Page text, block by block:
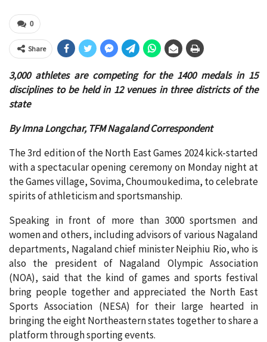
0
Share
3,000 athletes are competing for the 1400 medals in 15
disciplines to be held in 12 venues in three districts of the
state
By Imna Longchar, TFM Nagaland Correspondent
The 3rd edition of the North East Games 2024 kick-started
with a spectacular opening ceremony on Monday night at
the Games village, Sovima, Choumoukedima, to celebrate
spirits of athleticism and sportsmanship.
Speaking in front of more than 3000 sportsmen and
women and others, including advisors of various Nagaland
departments, Nagaland chief minister Neiphiu Rio, who is
also the president of Nagaland Olympic Association
(NOA), said that the kind of games and sports festival
bring people together and appreciated the North East
Sports Association (NESA) for their large hearted in
bringing the eight Northeastern states together to share a
platform through sporting events.